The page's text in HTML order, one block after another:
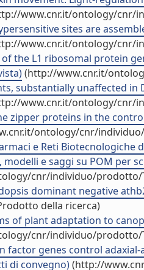
www.cnr.it/ontology/cnr/
sites are
www.cnr.it/ontology/cnr/
the L1 ribosomal protein
(http://www.cnr.it/
substantially unaffected in
www.cnr.it/ontology/cnr/
zipper proteins in the
ontology/cnr/
e Reti
e saggi su POM per
cnr/individuo/prodotto/
dominant negative
della ricerca)
of plant adaptation to
cnr/individuo/prodotto/
factor genes control
di convegno)(http://